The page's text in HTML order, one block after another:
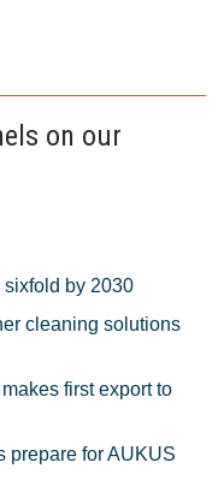
on our
sixfold by 2030
cleaning solutions
first export to
prepare for AUKUS